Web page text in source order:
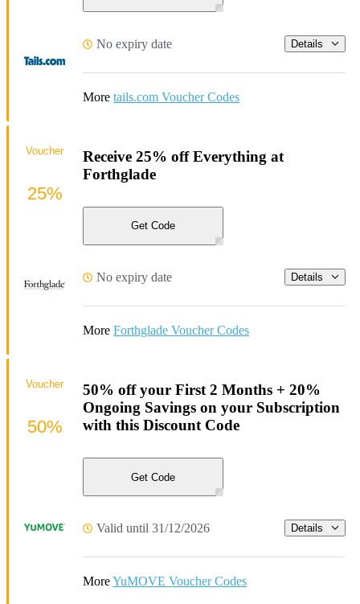
No expiry date Details
More tails.com Voucher Codes
Receive 25% off Everything at
Forthglade
Get Code
No expiry date Details
More Forthglade Voucher Codes
Voucher
25%
50% off your First 2 Months + 20%
Ongoing Savings on your Subscription
with this Discount Code
Get Code
Valid until 31/12/2026 Details
MoreYuMOVE Voucher Codes
Voucher
50%